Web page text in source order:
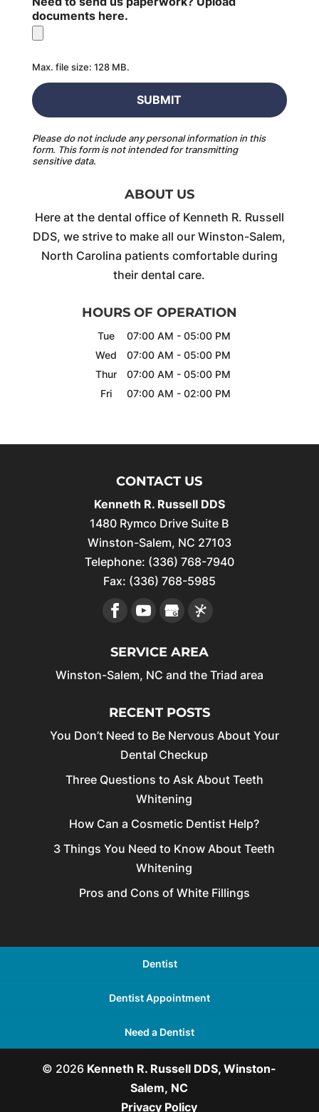
documents here.
Max. file size: 128 MB.
Please do not include any personal information in this
form. This formis not intended for transmitting
sensitive data.
ABOUT US
Here at the dental office of Kenneth R. Russell
DDS, we strive to make all our Winston-Salem,
North Carolina patients comfortable during
their dental care.
HOURS OF OPERATION
Tue 07:00 AM - 05:00 PM
Wed
07:00 AM - 05:00 PM
Thur
07:00 AM - 05:00 PM
Fri
07:00 AM - 02:00 PM
CONTACT US
Kenneth R. Russell DDS
1480 Rymco Drive Suite B
Winston-Salem, NC 27103
Telephone: (336) 768-7940
Fax: (336) 768-5985
SERVICE AREA
Winston-Salem, NC and the Triad area
RECENT POSTS
You Don’t Need to Be Nervous About Your
Dental Checkup
Three Questions to Ask About Teeth
Whitening
How Can a Cosmetic Dentist Help?
3 Things You Need to Know About Teeth
Whitening
Pros and Cons of White Fillings
Dentist
Dentist Appointment
Need a Dentist
© 2026 Kenneth R. Russell DDS, Winston-
Salem, NC
Privacy Policy